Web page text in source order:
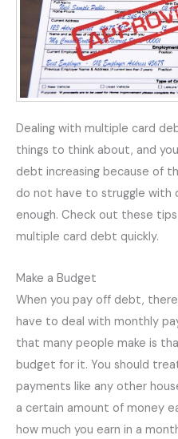
Dealing with multiple card
things to think about, and
debt increasing because of
do not have to struggle with
enough. Check out these
multiple card debt quickly.
Make a Budget
When you pay off debt,
have to deal with monthly
that many people make is
budget for it. You should
payments like any other
a certain amount of money
how much you earn in a